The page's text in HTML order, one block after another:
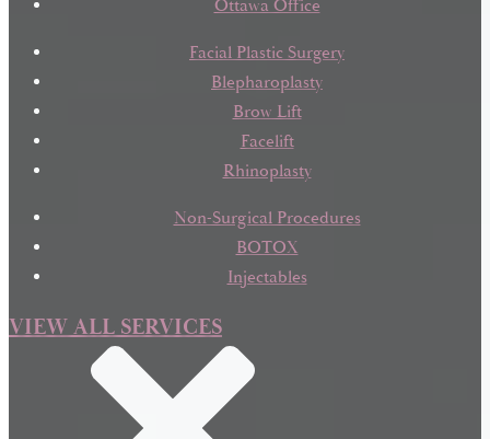
Ottawa Office
Facial Plastic Surgery
Blepharoplasty
Brow Lift
Facelift
Rhinoplasty
Non-Surgical Procedures
BOTOX
Injectables
VIEW ALL SERVICES